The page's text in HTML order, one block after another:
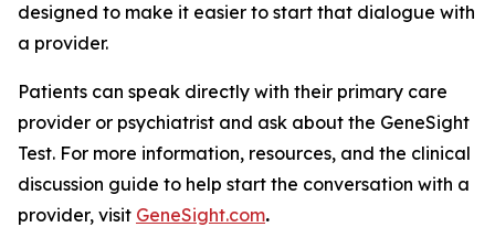
designed to make it easier to start that dialogue with
a provider.
Patients can speak directly with their primary care
provider or psychiatrist and ask about the GeneSight
Test. For more information, resources, and the clinical
discussion guide to help start the conversation with a
provider, visit GeneSight.com.